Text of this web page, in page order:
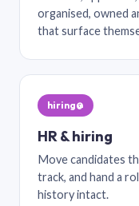
organised, owned
that surface
hiring@
HR & hiring
Move candidates
track, and hand a
history intact.